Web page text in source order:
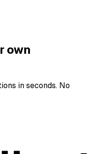
own
in seconds. No